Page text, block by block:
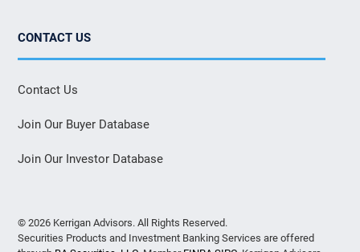
CONTACT US
Contact Us
Join Our Buyer Database
Join Our Investor Database
© 2026 Kerrigan Advisors. All Rights Reserved.
Securities Products and Investment Banking Services are offered